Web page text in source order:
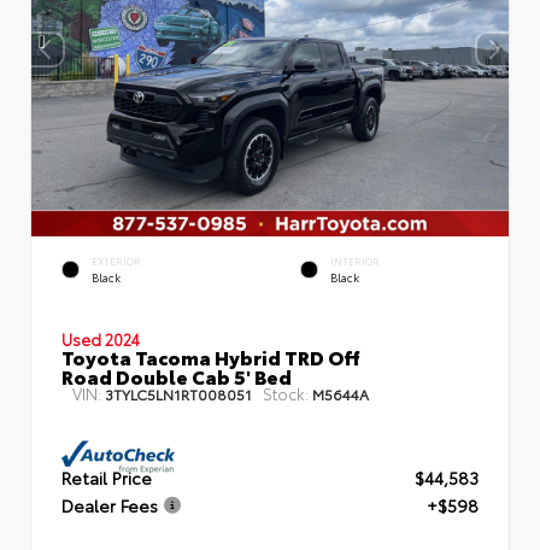
EXTERIOR
Black
INTERIOR
Black
Used 2024
Toyota Tacoma Hybrid TRD Off
Road Double Cab 5' Bed
VIN: 3TYLC5LN1RT008051 Stock: M5644A
Retail Price
$44,583
Dealer Fees
+$598